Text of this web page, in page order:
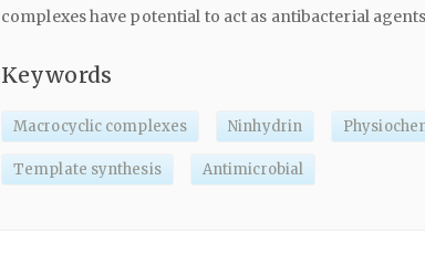
complexes have potential to act as antibacterial
Keywords
Macrocyclic complexes Ninhydrin
Template synthesis Antimicrobial